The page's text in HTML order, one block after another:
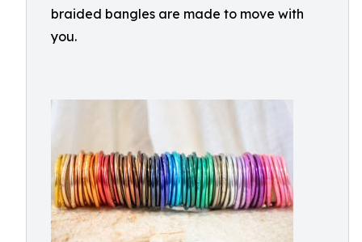
braided bangles are made to move with
you.